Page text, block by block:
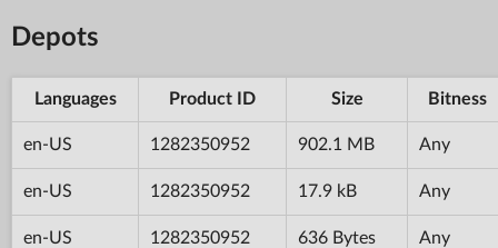
Depots
Languages Product ID Size Bitness
en-US 1282350952 902.1 MB Any
en-US 1282350952 17.9 kB Any
en-US 1282350952 636 Bytes Any